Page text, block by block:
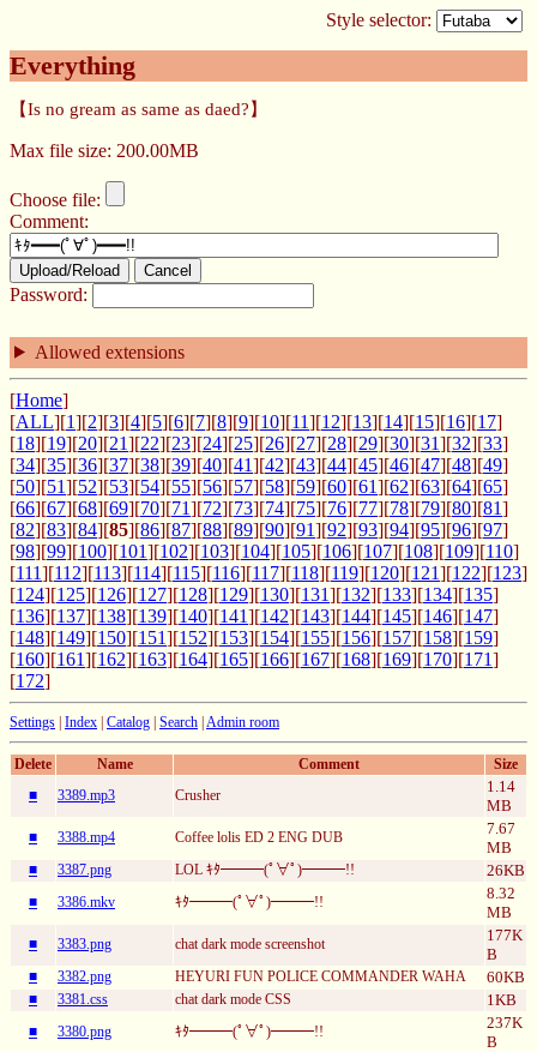
Style selector:
Everything
【Is no gream as same as daed?】
Max file size: 200.00MB
Choose file:
Comment:
Upload/Reload Cancel
Password:
Allowed extensions
[Home]
[ALL][1][2][3][4][5][6][7][8][9][10][11][12][13][14][15][16][17]
[18][19][20][21][22][23][24][25][26][27][28][29][30][31][32][33]
[34][35][36][37][38][39][40][41][42][43][44][45][46][47][48][49]
[50][51][52][53][54][55][56][57][58][59][60][61][62][63][64][65]
[66][67][68][69][70][71][72][73][74][75][76][77][78][79][80][81]
[82][83][84][85][86][87][88][89][90][91][92][93][94][95][96][97]
[98][99][100][101][102][103][104][105][106][107][108][109][110]
[111][112][113][114][115][116][117][118][119][120][121][122][123]
[124][125][126][127][128][129][130][131][132][133][134][135]
[136][137][138][139][140][141][142][143][144][145][146][147]
[148][149][150][151][152][153][154][155][156][157][158][159]
[160][161][162][163][164][165][166][167][168][169][170][171]
[172]
Settings | Index | Catalog | Search | Admin room
Delete Name Comment
Size
■
3389.mp3 Crusher
1.14
MB
■ 3388.mp4 Coffee lolis ED 2 ENG DUB
7.67
MB
■ 3387.png LOL ｷﾀ━━━(ﾟ∀ﾟ)━━━!! 26KB
■ 3386.mkv ｷﾀ━━━(ﾟ∀ﾟ)━━━!!
8.32
MB
■ 3383.png chat dark mode screenshot
177K
B
■ 3382.png HEYURI FUN POLICE COMMANDER WAHA 60KB
■ 3381.css chat dark mode CSS 1KB
■ 3380.png ｷﾀ━━━(ﾟ∀ﾟ)━━━!!
237K
B